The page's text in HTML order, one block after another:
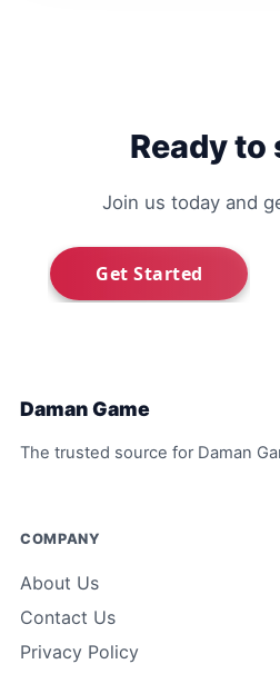
Ready to
Join us today and
Daman Game
The trusted source for Daman
COMPANY
About Us
Contact Us
Privacy Policy